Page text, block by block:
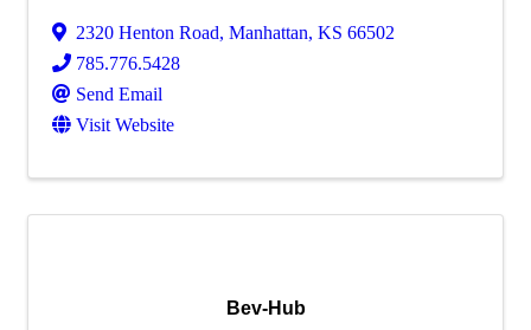
2320 Henton Road, Manhattan, KS 66502
785.776.5428
Send Email
Visit Website
Bev-Hub